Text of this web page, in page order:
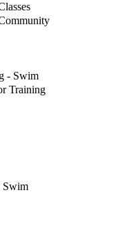
- Swim
Training
Swim